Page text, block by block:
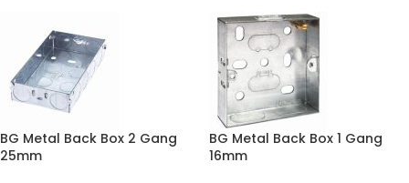
BG Metal Back Box 2 Gang
25mm
BG Metal Back Box 1 Gang
16mm